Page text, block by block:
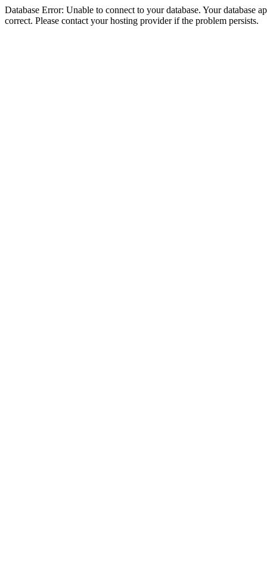
Database Error: Unable to connect to your database. Your database
correct. Please contact your hosting provider if the problem persists.